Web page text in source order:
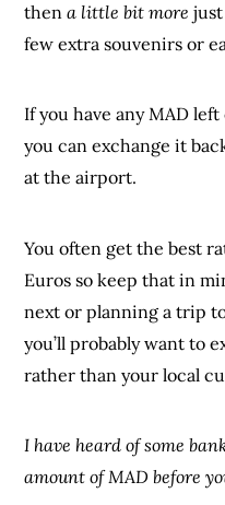
thena little bit more
few extra souvenirs or
If you have any MAD
you can exchange it
at the airport.
You often get the best
Euros so keep that in
next or planning a trip
you’ll probably want to
rather than your local
I have heard of some
amount of MAD before